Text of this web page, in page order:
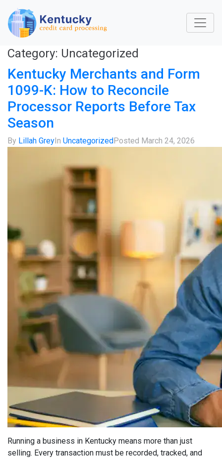
Category: Uncategorized
Kentucky Merchants and Form
1099-K: How to Reconcile
Processor Reports Before Tax
Season
By Lillah GreyIn UncategorizedPosted March 24, 2026
Running a business in Kentucky means more than just
selling. Every transaction must be recorded, tracked, and